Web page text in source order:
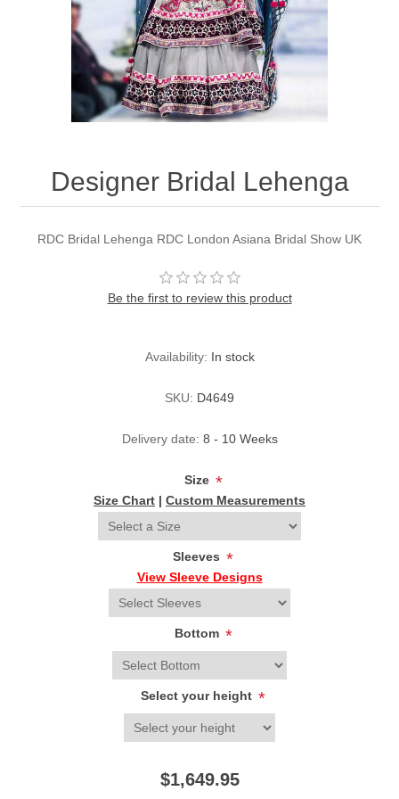
Party Dresses
Kundan Jewellery Sets
Charming Jewellery Sets
Waistcoat for Mens
Kurta Suits
Designer Bridal Lehenga
RDC Bridal Lehenga RDC London Asiana Bridal Show UK
Be the first to review this product
Availability: In stock
SKU: D4649
Delivery date: 8 - 10 Weeks
Size *
Size Chart | Custom Measurements
Sleeves *
View Sleeve Designs
Bottom *
Select your height *
$1,649.95